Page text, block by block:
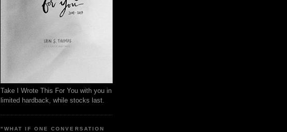
Take I Wrote This For You with you in
limited hardback, while stocks last.
"WHAT IF ONE CONVERSATION